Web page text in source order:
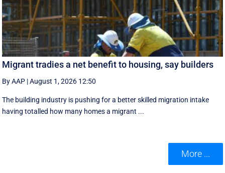
Migrant tradies a net benefit to housing, say builders
By AAP |August 1, 2026 12:50
The building industry is pushing for a better skilled migration intake
having totalled how many homes a migrant ...
More ...